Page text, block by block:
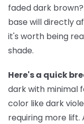
faded dark
base will directly
it's worth being
shade.
Here's a quick
dark with minimal
color like dark
requiring more